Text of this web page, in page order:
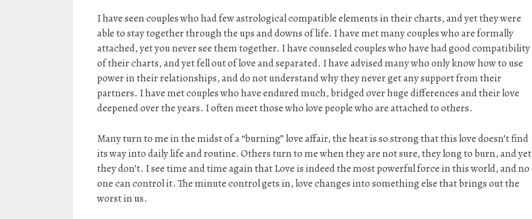
I have seen couples who had few astrological compatible elements in their charts, and yet they were
able to stay together through the ups and downs of life. I have met many couples who are formally
attached, yet you never see them together. I have counseled couples who have had good compatibility
of their charts, and yet fell out of love and separated. I have advised many who only know how to use
power in their relationships, and do not understand why they never get any support from their
partners. I have met couples who have endured much, bridged over huge differences and their love
deepened over the years. I often meet those who love people who are attached to others.
Many turn to me in the midst of a “burning” love affair, the heat is so strong that this love doesn’t find
its way into daily life and routine. Others turn to me when they are not sure, they long to burn, and yet
they don’t. I see time and time again that Love is indeed the most powerful force in this world, and no
one can control it. The minute control gets in, love changes into something else that brings out the
worst in us.